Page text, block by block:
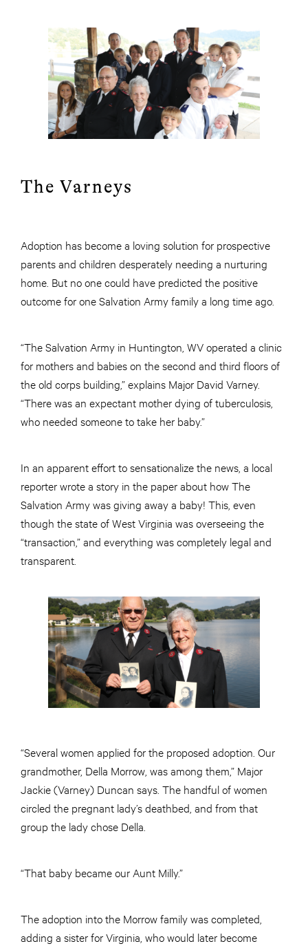
The Varneys
Adoption has become a loving solution for prospective
parents and children desperately needing a nurturing
home. But no one could have predicted the positive
outcome for one Salvation Army family a long time ago.
“The Salvation Army in Huntington, WV operated a clinic
for mothers and babies on the second and third floors of
the old corps building,” explains Major David Varney.
“There was an expectant mother dying of tuberculosis,
who needed someone to take her baby.”
In an apparent effort to sensationalize the news, a local
reporter wrote a story in the paper about how The
Salvation Army was giving away a baby! This, even
though the state of West Virginia was overseeing the
“transaction,” and everything was completely legal and
transparent.
“Several women applied for the proposed adoption. Our
grandmother, Della Morrow, was among them,” Major
Jackie (Varney) Duncan says. The handful of women
circled the pregnant lady’s deathbed, and from that
group the lady chose Della.
“That baby became our Aunt Milly.”
The adoption into the Morrow family was completed,
adding a sister for Virginia, who would later become